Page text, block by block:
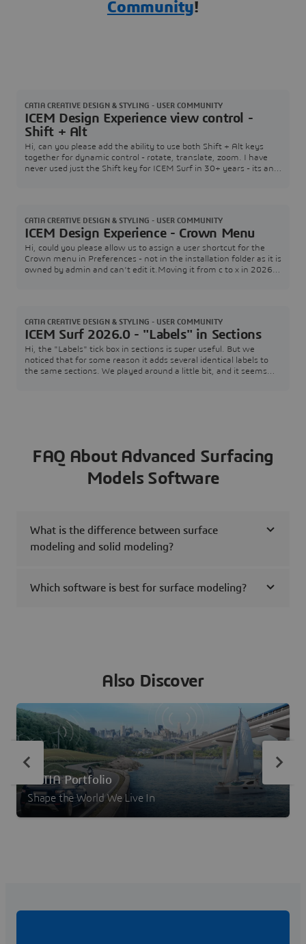
Community!
ICEM Design Experience view control -
Shift + Alt
Hi, can you please add the ability to use both Shift + Alt keys
together for dynamic control - rotate, translate, zoom. I have
never used just the Shift key for ICEM Surf in 30+ years - its an
CATIA CREATIVE DESIGN & STYLING - USER COMMUNITY
ICEM Design Experience - Crown Menu
Hi, could you please allow us to assign a user shortcut for the
Crown menu in Preferences - not in the installation folder as it is
owned by admin and can't edit it.Moving it from c to x in 2026X
CATIA CREATIVE DESIGN & STYLING - USER COMMUNITY
ICEM Surf 2026.0 - "Labels" in Sections
Hi, the "Labels" tick box in sections is super useful. But we
noticed that for some reason it adds several identical labels to
the same sections. We played around a little bit, and it seems
CATIA CREATIVE DESIGN & STYLING - USER COMMUNITY
FAQ About Advanced Surfacing
Models Software
What is the difference between surface
modeling and solid modeling?
Which software is best for surface modeling?
Also Discover
CATIA Portfolio
Shape the World We Live In